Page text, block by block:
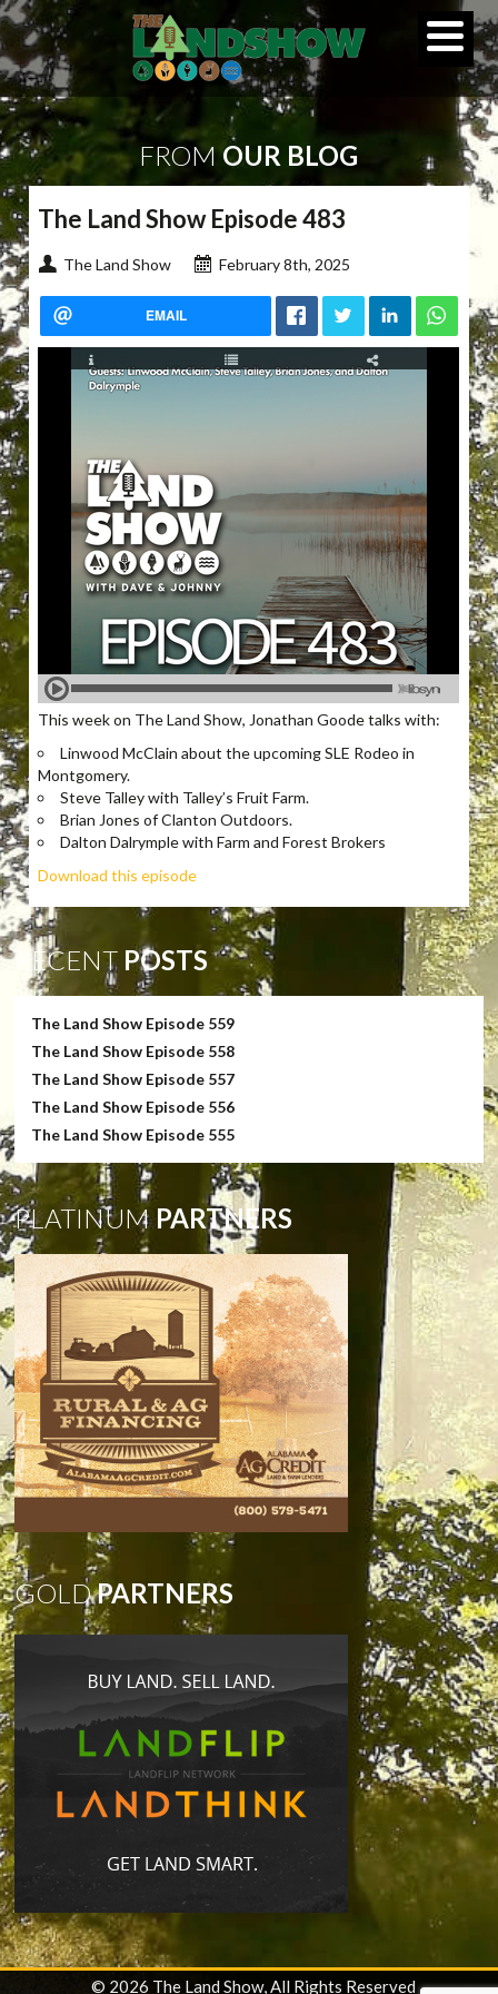
FROMOUR BLOG
The Land Show Episode 483
The Land Show February 8th, 2025
EMAIL
This week on The Land Show, Jonathan Goode talks with:
Linwood McClain about the upcoming SLE Rodeo in
Montgomery.
Steve Talley with Talley’s Fruit Farm.
Brian Jones of Clanton Outdoors.
Dalton Dalrymple with Farm and Forest Brokers
Download this episode
RECENT POSTS
The Land Show Episode 559
The Land Show Episode 558
The Land Show Episode 557
The Land Show Episode 556
The Land Show Episode 555
PLATINUMPARTNERS
GOLDPARTNERS
© 2026 The Land Show, All Rights Reserved